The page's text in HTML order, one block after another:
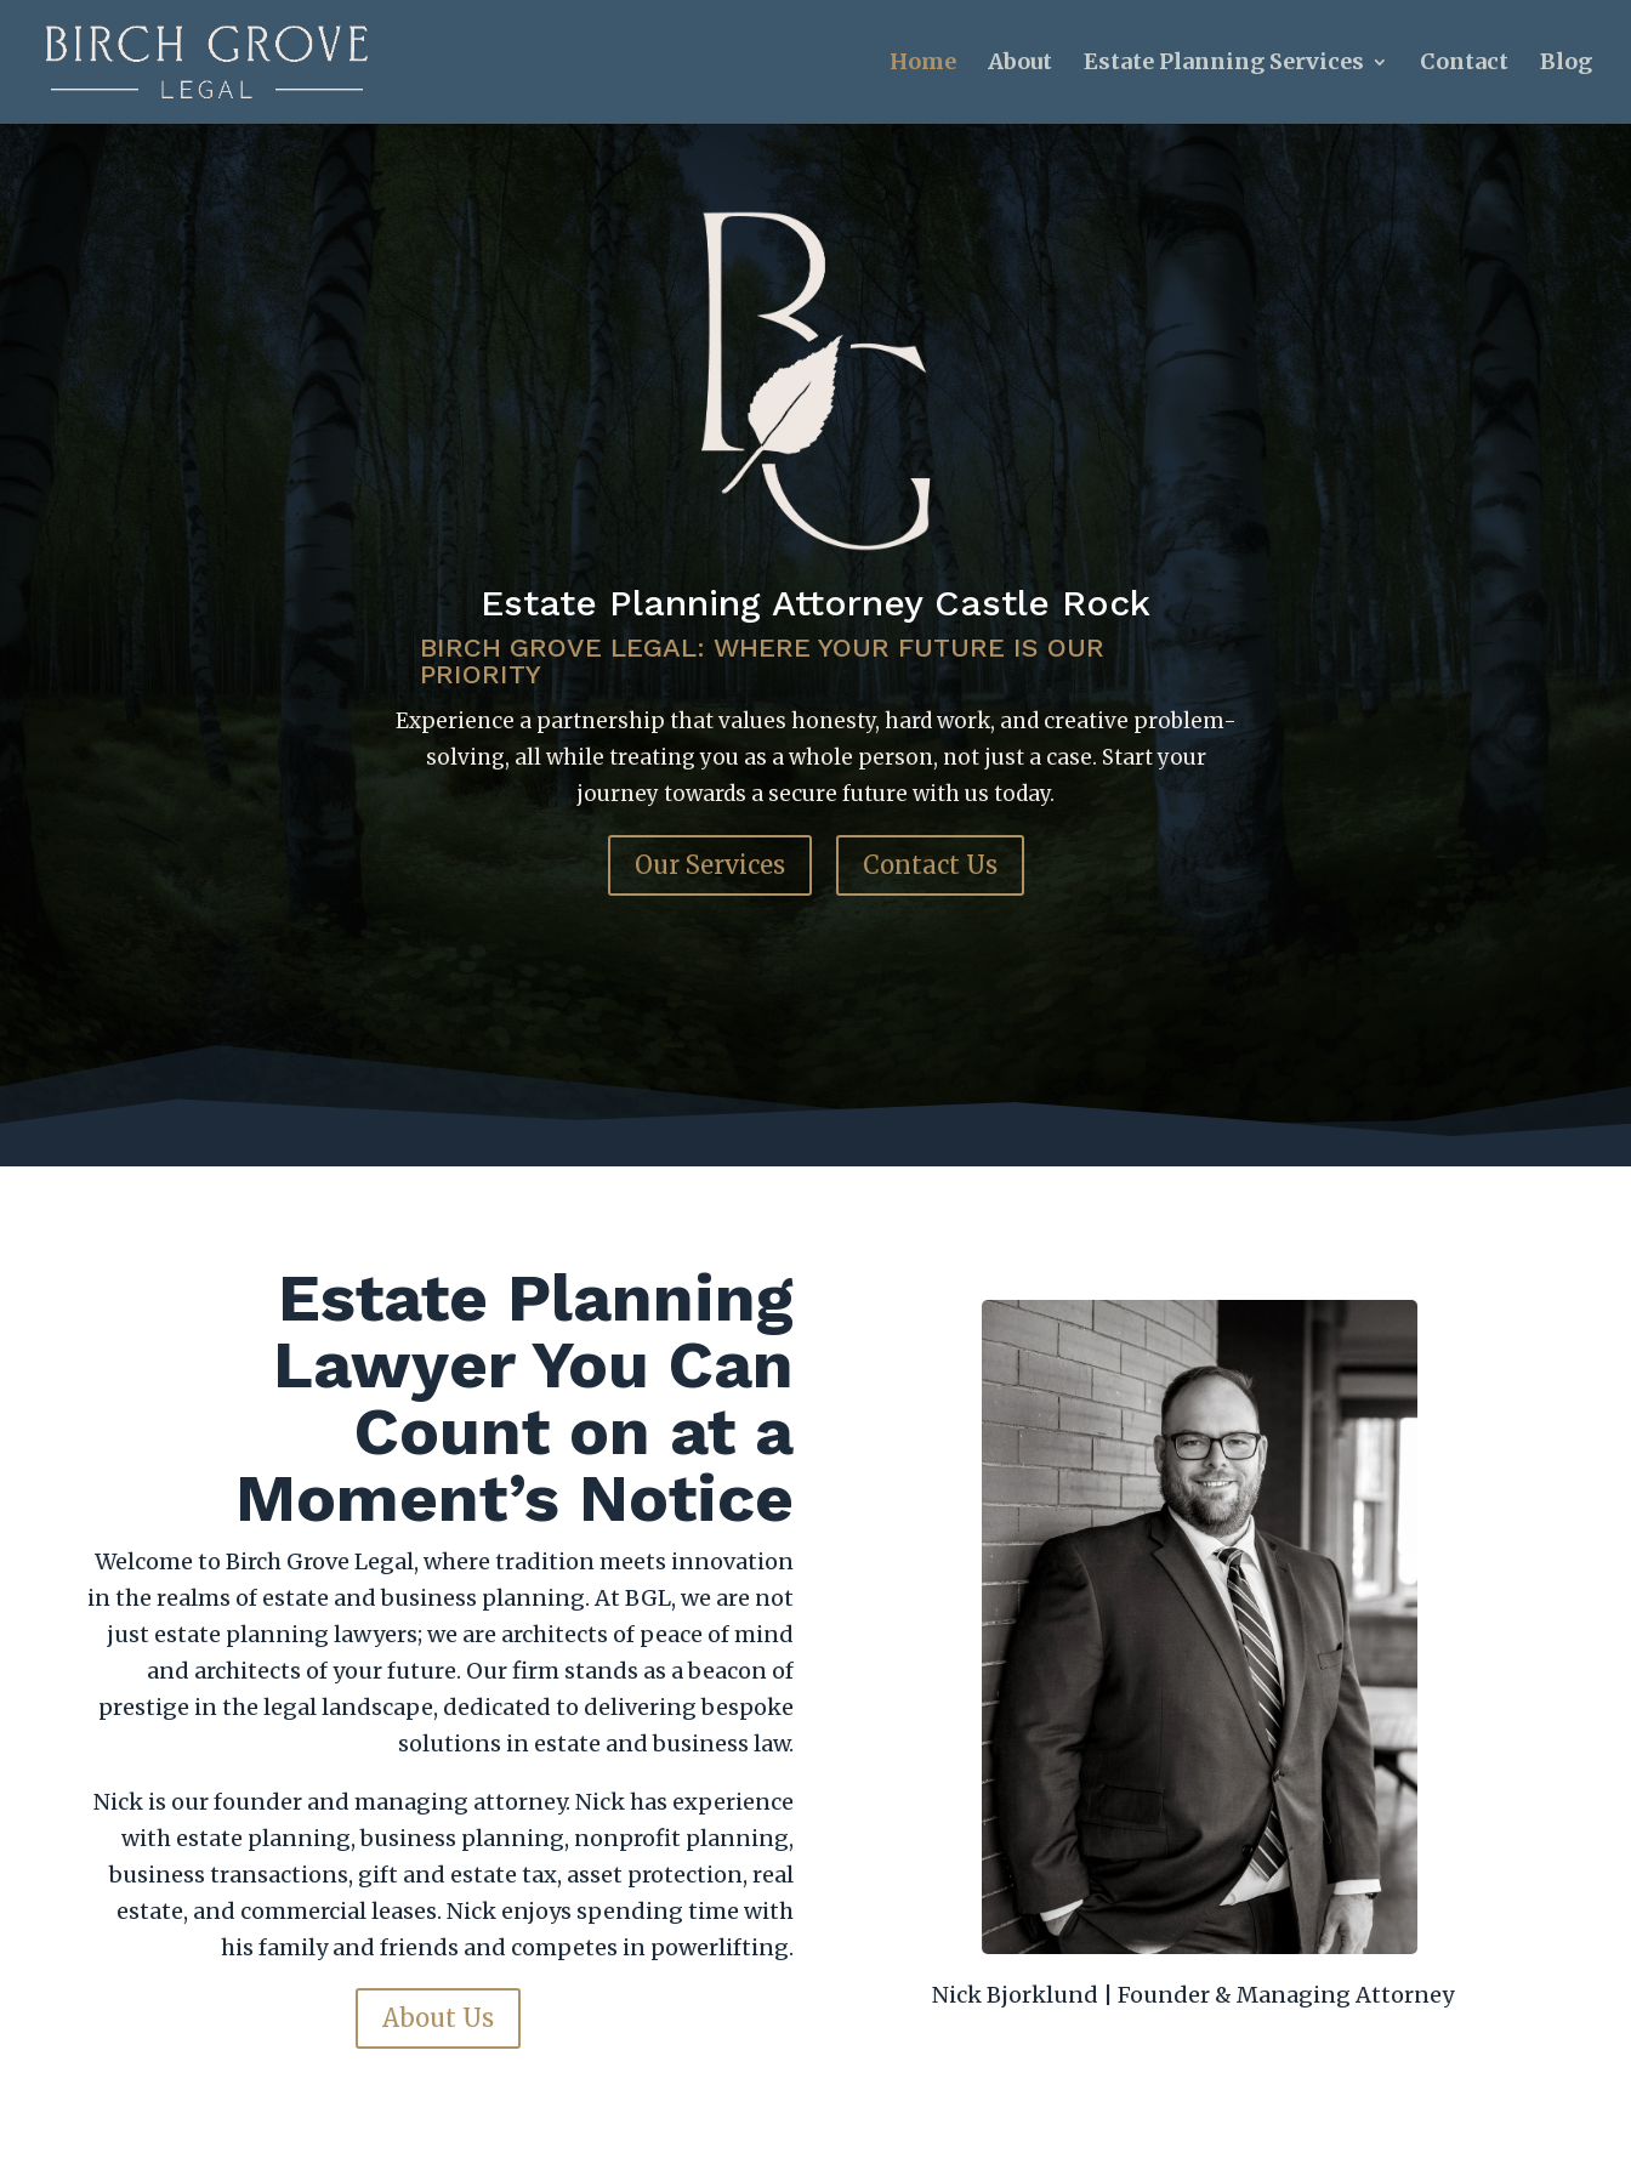
Home About Estate Planning Services Contact Blog
Estate Planning Attorney Castle Rock
BIRCH GROVE LEGAL: WHERE YOUR FUTURE IS OUR
PRIORITY
Experience a partnership that values honesty, hard work, and creative problem-
solving, all while treating you as a whole person, not just a case. Start your
journey towards a secure future with us today.
Our Services Contact Us
Estate Planning
Lawyer You Can
Count on at a
Moment’s Notice
Welcome to Birch Grove Legal, where tradition meets innovation
in the realms of estate and business planning. At BGL, we are not
just estate planning lawyers; we are architects of peace of mind
and architects of your future. Our firm stands as a beacon of
prestige in the legal landscape, dedicated to delivering bespoke
solutions in estate and business law.
Nick is our founder and managing attorney. Nick has experience
with estate planning, business planning, nonprofit planning,
business transactions, gift and estate tax, asset protection, real
estate, and commercial leases. Nick enjoys spending time with
his family and friends and competes in powerlifting.
About Us
Nick Bjorklund | Founder & Managing Attorney